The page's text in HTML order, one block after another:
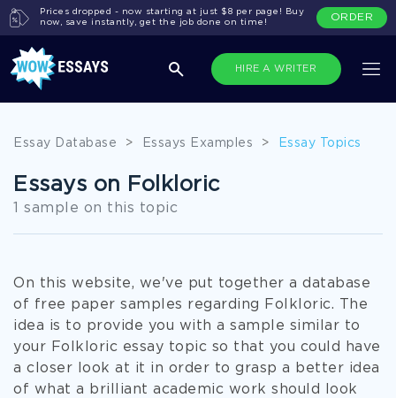
HIRE A WRITER
Prices dropped - now starting at just $8 per page! Buy
now, save instantly, get the job done on time!
ORDER
Essay Database > Essays Examples > Essay Topics
Essays on Folkloric
1 sample on this topic
On this website, we've put together a database
of free paper samples regarding Folkloric. The
idea is to provide you with a sample similar to
your Folkloric essay topic so that you could have
a closer look at it in order to grasp a better idea
of what a brilliant academic work should look